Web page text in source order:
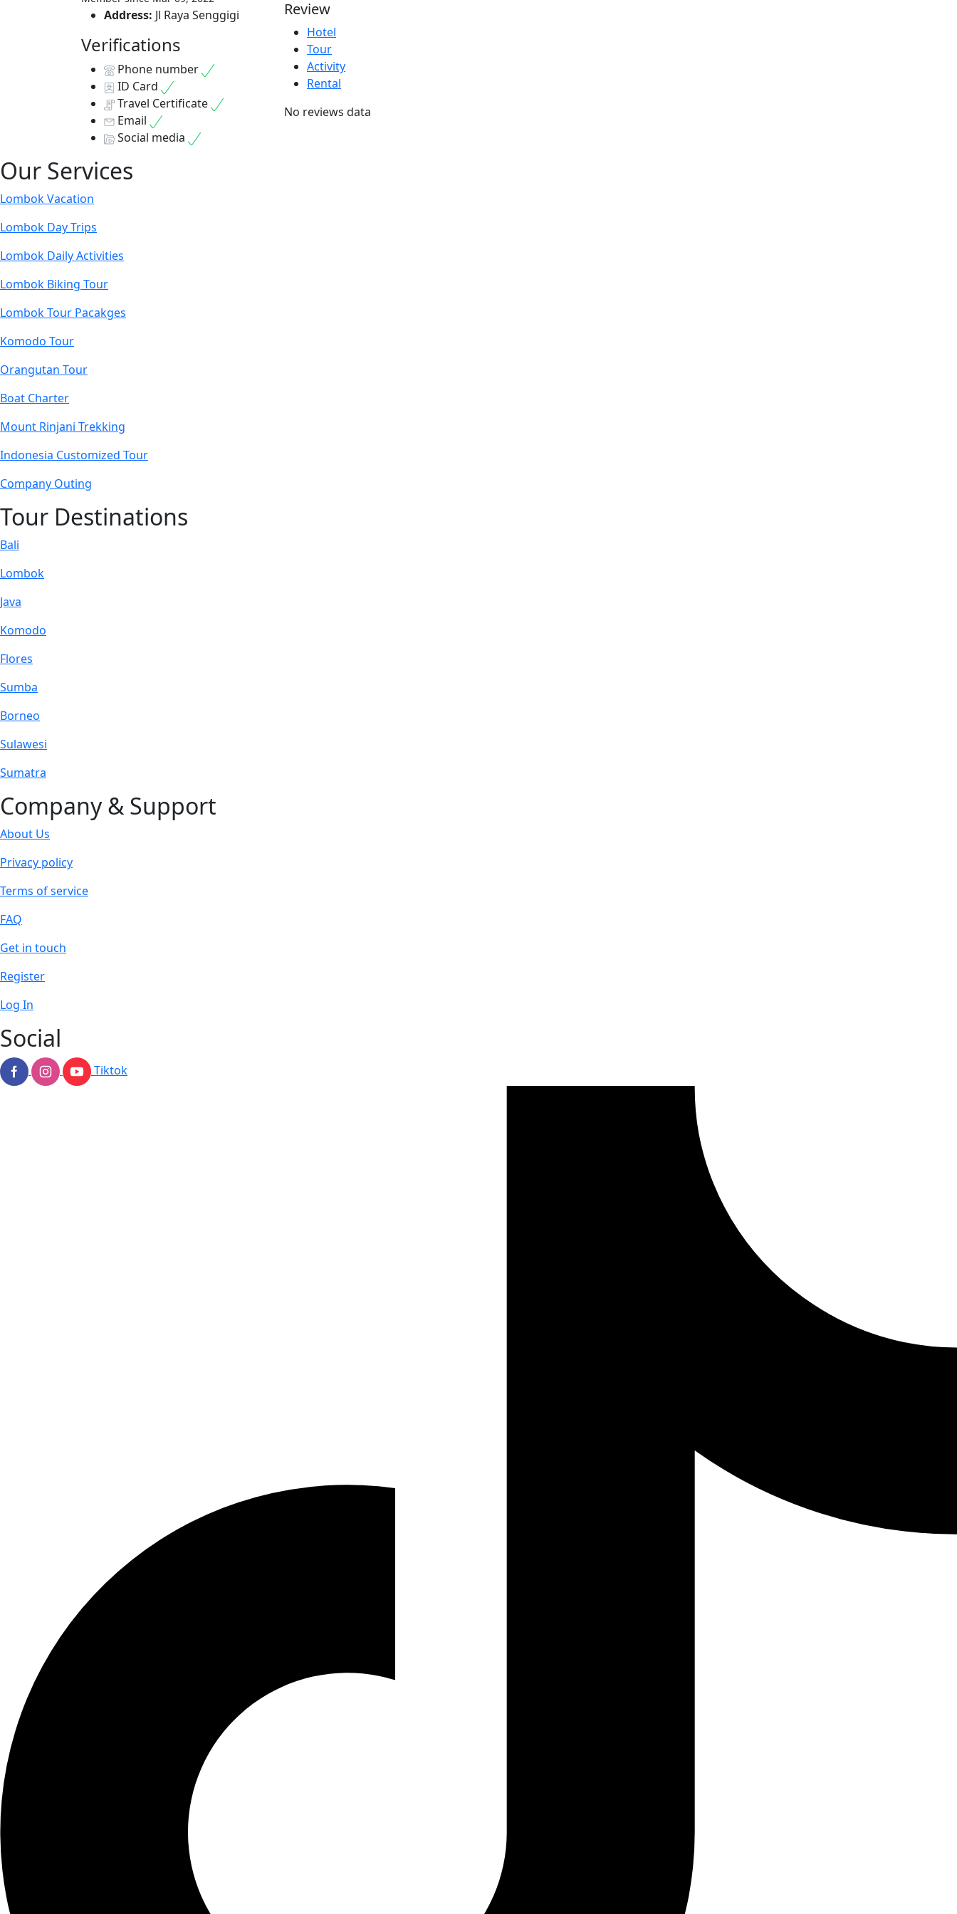
Address: Jl Raya Senggigi
Verifications
Phone number
ID Card
Travel Certificate
Email
Social media
Review
Hotel
Tour
Activity
Rental
No reviews data
Our Services
Lombok Vacation
Lombok Day Trips
Lombok Daily Activities
Lombok Biking Tour
Lombok Tour Pacakges
Komodo Tour
Orangutan Tour
Boat Charter
Mount Rinjani Trekking
Indonesia Customized Tour
Company Outing
Tour Destinations
Bali
Lombok
Java
Komodo
Flores
Sumba
Borneo
Sulawesi
Sumatra
Company & Support
About Us
Privacy policy
Terms of service
FAQ
Get in touch
Register
Log In
Social
Tiktok